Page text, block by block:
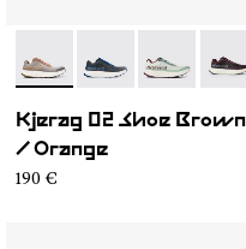
- N1ZKGM2-007
- N1ZKGM2-008
- N1ZKGM2-
-
Kjerag 02 Shoe Brown
/ Orange
190 €